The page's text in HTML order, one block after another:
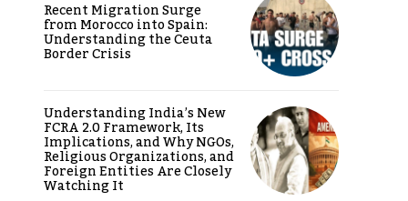
Recent Migration Surge
from Morocco into Spain:
Understanding the Ceuta
Border Crisis
Understanding India’s New
FCRA 2.0 Framework, Its
Implications, and Why NGOs,
Religious Organizations, and
Foreign Entities Are Closely
Watching It